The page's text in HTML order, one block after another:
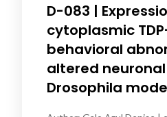
D-083 |
cytoplasmic
behavioral
altered
Drosophila